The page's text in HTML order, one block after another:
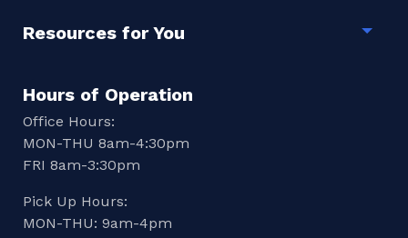
Resources for You
Hours of Operation
Office Hours:
MON-THU 8am-4:30pm
FRI 8am-3:30pm
Pick Up Hours:
MON-THU: 9am-4pm